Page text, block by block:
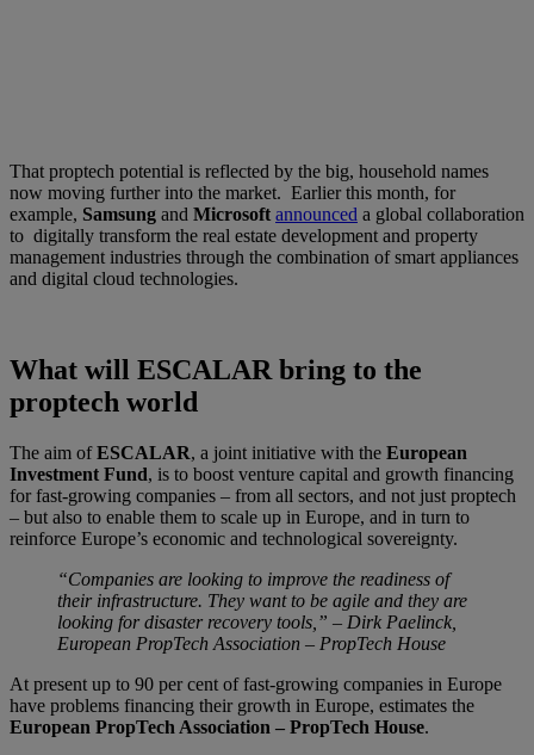
That proptech potential is reflected by the big, household names
now moving further into the market. Earlier this month, for
example, Samsung and Microsoft announced a global collaboration
to digitally transform the real estate development and property
management industries through the combination of smart appliances
and digital cloud technologies.
What will ESCALAR bring to the
proptech world
The aim ofESCALAR, a joint initiative with the European
Investment Fund, is to boost venture capital and growth financing
for fast-growing companies – from all sectors, and not just proptech
– but also to enable them to scale up in Europe, and in turn to
reinforce Europe’s economic and technological sovereignty.
“Companies are looking to improve the readiness of
their infrastructure. They want to be agile and they are
looking for disaster recovery tools,” – Dirk Paelinck,
European PropTech Association – PropTech House
At present up to 90 per cent of fast-growing companies in Europe
have problems financing their growth in Europe, estimates the
European PropTech Association – PropTech House.